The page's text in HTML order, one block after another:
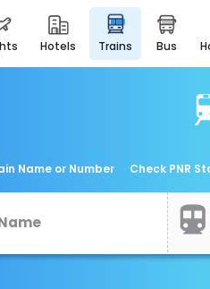
hotels trains bus
Name or Number Check PNR